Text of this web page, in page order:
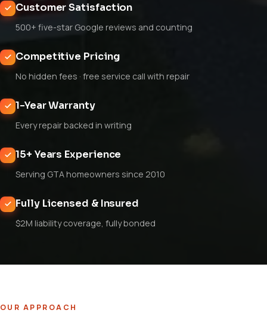
Customer Satisfaction
500+ five-star Google reviews and counting
Competitive Pricing
No hidden fees · free service call with repair
1-Year Warranty
Every repair backed in writing
15+ Years Experience
Serving GTA homeowners since 2010
Fully Licensed & Insured
$2M liability coverage, fully bonded
OUR APPROACH